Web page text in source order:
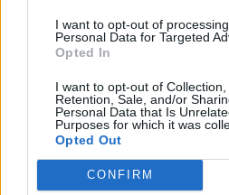
I want to opt-out of
Personal Data for Targeted
Opted In
I want to opt-out of Collection,
Retention, Sale, and/or
Personal Data that Is
Purposes for which it was
Opted Out
CONFIRM
Labour
Brits face worse queues at EU
rule change looms
Clacton residents shout
campaigns
Labour win council by-
paperwork blunder